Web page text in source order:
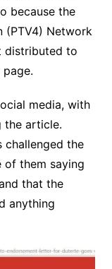
because the
(PTV4) Network
distributed to
media, with
the article.
challenged the
them saying
that the
anything